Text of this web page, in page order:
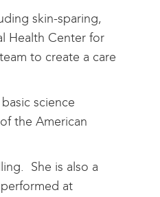
skin-sparing,
Health Center for
to create a care
science
the American
She is also a
at